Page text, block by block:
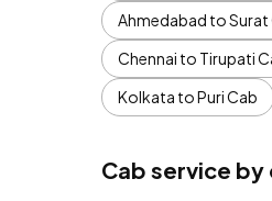
Ahmedabad to Surat
Chennai to Tirupati
Kolkata to Puri Cab
Cab service by